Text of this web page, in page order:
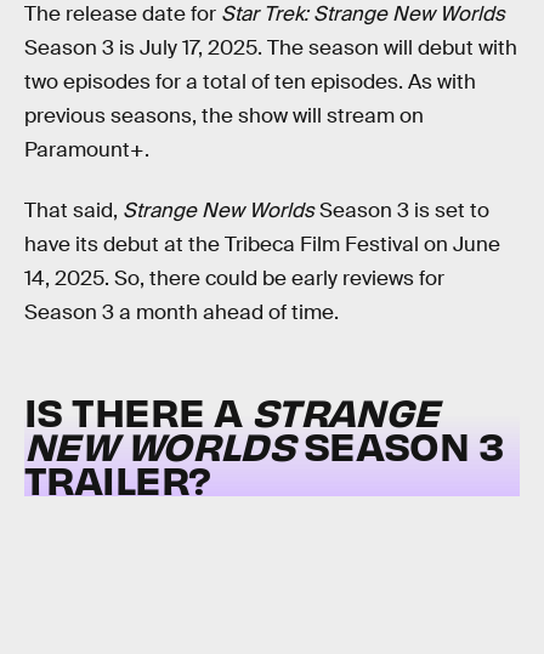
The release date for Star Trek: Strange New Worlds
Season 3 is July 17, 2025. The season will debut with
two episodes for a total of ten episodes. As with
previous seasons, the show will stream on
Paramount+.
That said, Strange New WorldsSeason 3 is set to
have its debut at the Tribeca Film Festival on June
14, 2025. So, there could be early reviews for
Season 3 a month ahead of time.
IS THERE A STRANGE
NEW WORLDSSEASON 3
TRAILER?